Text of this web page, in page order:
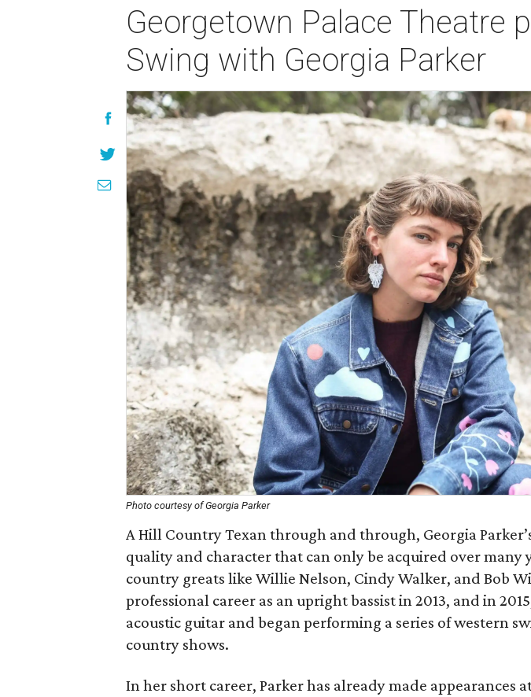
Georgetown Palace Theatre
Swing with Georgia Parker
Photo courtesy of Georgia Parker
A Hill Country Texan through and through, Georgia
quality and character that can only be acquired over many
country greats like Willie Nelson, Cindy Walker, and Bob
professional career as an upright bassist in 2013, and in
acoustic guitar and began performing a series of western
country shows.
In her short career, Parker has already made appearances